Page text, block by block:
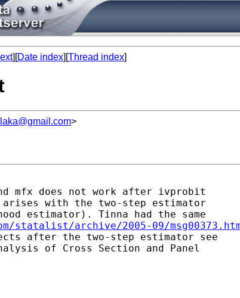
][Date index][Thread index]
>
mfx does not work after ivprobit
with the two-step estimator
estimator). Tinna had the same
statalist/archive/2005-09/
after the two-step estimator see
of Cross Section and Panel